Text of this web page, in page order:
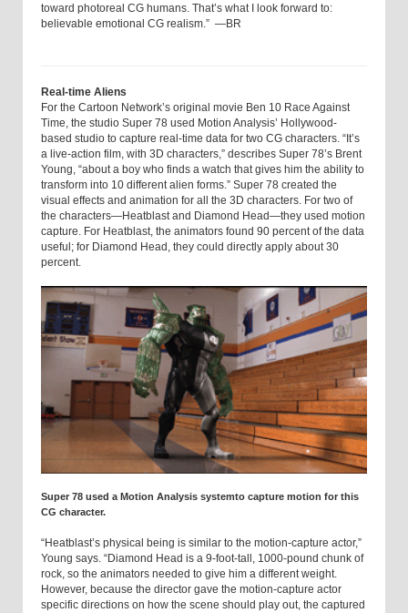
toward photoreal CG humans. That’s what I look forward to:
believable emotional CG realism.” —BR
Real-time Aliens
For the Cartoon Network’s original movie Ben 10 Race Against
Time, the studio Super 78 used Motion Analysis’ Hollywood-
based studio to capture real-time data for two CG characters. “It’s
a live-action film, with 3D characters,” describes Super 78’s Brent
Young, “about a boy who finds a watch that gives him the ability to
transform into 10 different alien forms.” Super 78 created the
visual effects and animation for all the 3D characters. For two of
the characters—Heatblast and Diamond Head—they used motion
capture. For Heatblast, the animators found 90 percent of the data
useful; for Diamond Head, they could directly apply about 30
percent.
Super 78 used a Motion Analysis systemto capture motion for this
CG character.
“Heatblast’s physical being is similar to the motion-capture actor,”
Young says. “Diamond Head is a 9-foot-tall, 1000-pound chunk of
rock, so the animators needed to give him a different weight.
However, because the director gave the motion-capture actor
specific directions on how the scene should play out, the captured